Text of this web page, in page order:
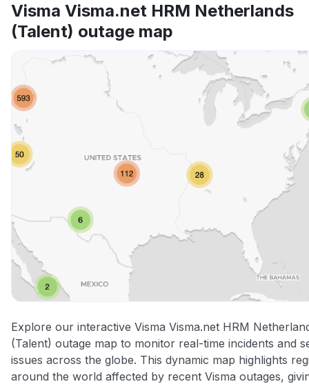
Visma Visma.net HRM Netherlands
(Talent) outage map
Explore our interactive Visma Visma.net HRM
(Talent) outage map to monitor real-time incidents and
issues across the globe. This dynamic map highlights
around the world affected by recent Visma outages,